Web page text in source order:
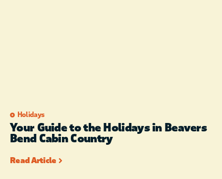
Holidays
Your Guide to the Holidays in Beavers
Bend Cabin Country
Read Article